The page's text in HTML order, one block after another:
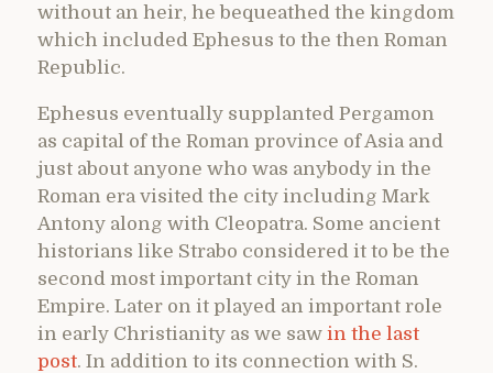
without an heir, he bequeathed the kingdom
which included Ephesus to the then Roman
Republic.
Ephesus eventually supplanted Pergamon
as capital of the Roman province of Asia and
just about anyone who was anybody in the
Roman era visited the city including Mark
Antony along with Cleopatra. Some ancient
historians like Strabo considered it to be the
second most important city in the Roman
Empire. Later on it played an important role
in early Christianity as we saw in the last
post. In addition to its connection with S.